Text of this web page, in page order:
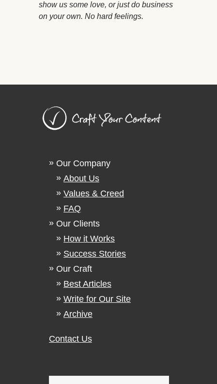
show us some love, or just do business
on your own. No hard feelings.
Our Company
About Us
Values & Creed
FAQ
Our Clients
How it Works
Success Stories
Our Craft
Best Articles
Write for Our Site
Archive
Contact Us